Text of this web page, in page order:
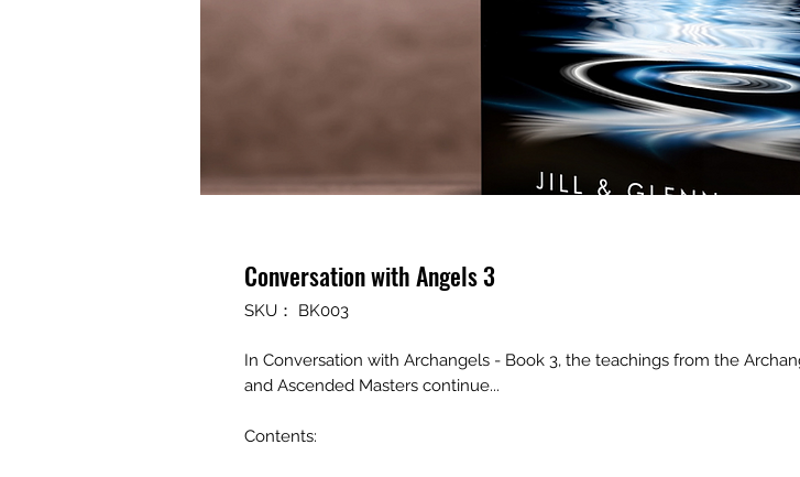
Conversation with Angels 3
SKU： BK003
In Conversation with Archangels - Book 3, the teachings from the
and Ascended Masters continue...
Contents: